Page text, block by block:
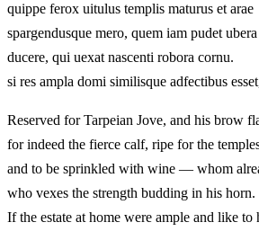
quippe ferox uitulus templis maturus et arae
spargendusque mero, quem iam pudet
ducere, qui uexat nascenti robora cornu.
si res ampla domi similisque
Reserved for Tarpeian Jove, and his brow
for indeed the fierce calf, ripe for the
and to be sprinkled with wine — whom
who vexes the strength budding in his horn.
If the estate at home were ample and